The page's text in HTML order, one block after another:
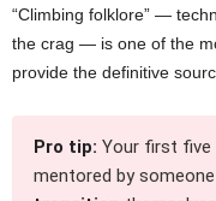
“Climbing folklore” —
the crag — is one of the
provide the definitive
Pro tip: Your first five
mentored by